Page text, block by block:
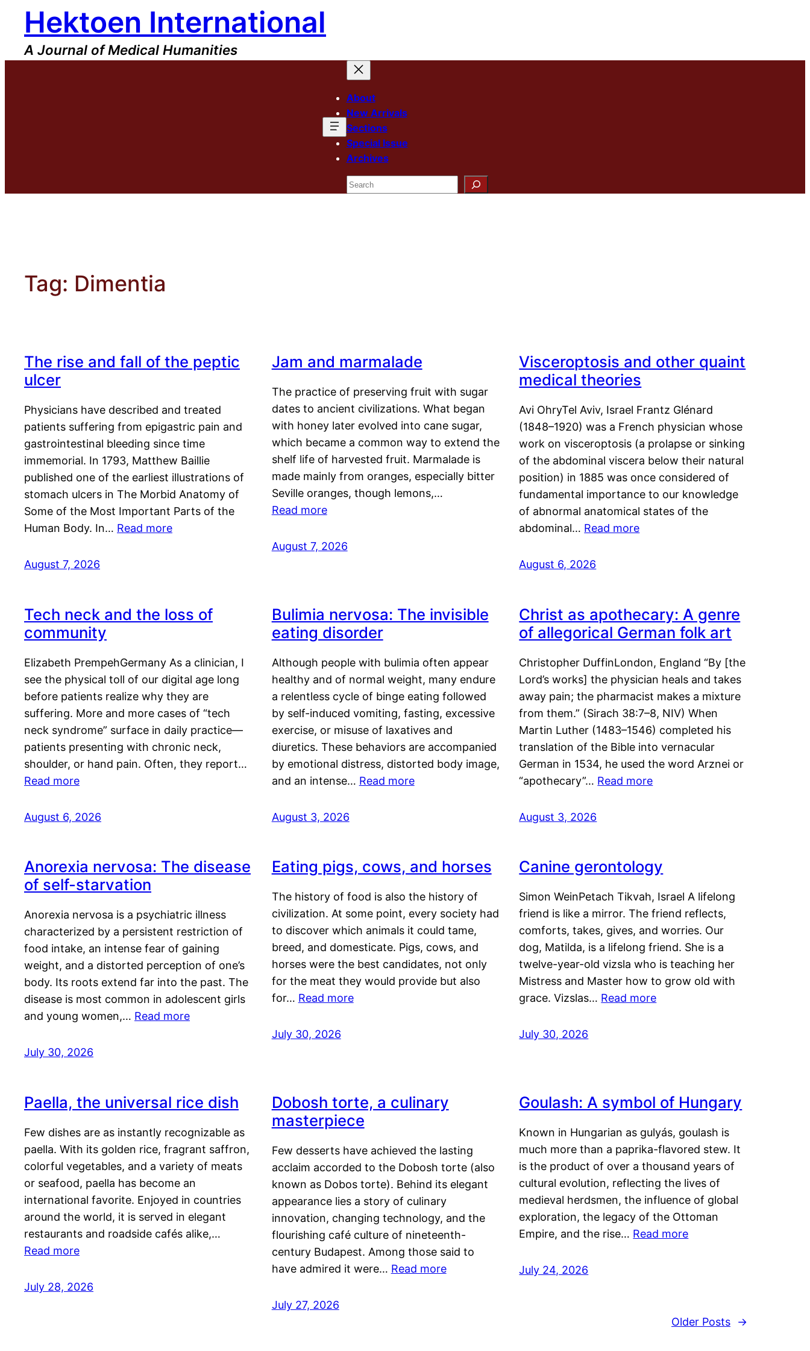
content
Hektoen International
A Journal of Medical Humanities
About
New Arrivals
Sections
Special Issue
Archives
Search
Tag: Dimentia
The rise and fall of the peptic
ulcer
Physicians have described and treated
patients suffering from epigastric pain and
gastrointestinal bleeding since time
immemorial. In 1793, Matthew Baillie
published one of the earliest illustrations of
stomach ulcers in The Morbid Anatomy of
Some of the Most Important Parts of the
Human Body. In… Read more
August 7, 2026
Jam and marmalade
The practice of preserving fruit with sugar
dates to ancient civilizations. What began
with honey later evolved into cane sugar,
which became a common way to extend the
shelf life of harvested fruit. Marmalade is
made mainly from oranges, especially bitter
Seville oranges, though lemons,…
Read more
August 7, 2026
Visceroptosis and other quaint
medical theories
Avi OhryTel Aviv, Israel Frantz Glénard
(1848–1920) was a French physician whose
work on visceroptosis (a prolapse or sinking
of the abdominal viscera below their natural
position) in 1885 was once considered of
fundamental importance to our knowledge
of abnormal anatomical states of the
abdominal… Read more
August 6, 2026
Tech neck and the loss of
community
Elizabeth PrempehGermany As a clinician, I
see the physical toll of our digital age long
before patients realize why they are
suffering. More and more cases of “tech
neck syndrome” surface in daily practice—
patients presenting with chronic neck,
shoulder, or hand pain. Often, they report…
Read more
August 6, 2026
Bulimia nervosa: The invisible
eating disorder
Although people with bulimia often appear
healthy and of normal weight, many endure
a relentless cycle of binge eating followed
by self-induced vomiting, fasting, excessive
exercise, or misuse of laxatives and
diuretics. These behaviors are accompanied
by emotional distress, distorted body image,
and an intense… Read more
August 3, 2026
Christ as apothecary: A genre
of allegorical German folk art
Christopher DuffinLondon, England “By [the
Lord’s works] the physician heals and takes
away pain; the pharmacist makes a mixture
from them.” (Sirach 38:7–8, NIV) When
Martin Luther (1483–1546) completed his
translation of the Bible into vernacular
German in 1534, he used the word Arznei or
“apothecary”… Read more
August 3, 2026
Anorexia nervosa: The disease
of self-starvation
Anorexia nervosa is a psychiatric illness
characterized by a persistent restriction of
food intake, an intense fear of gaining
weight, and a distorted perception of one’s
body. Its roots extend far into the past. The
disease is most common in adolescent girls
and young women,… Read more
July 30, 2026
Eating pigs, cows, and horses
The history of food is also the history of
civilization. At some point, every society had
to discover which animals it could tame,
breed, and domesticate. Pigs, cows, and
horses were the best candidates, not only
for the meat they would provide but also
for… Read more
July 30, 2026
Canine gerontology
Simon WeinPetach Tikvah, Israel A lifelong
friend is like a mirror. The friend reflects,
comforts, takes, gives, and worries. Our
dog, Matilda, is a lifelong friend. She is a
twelve-year-old vizsla who is teaching her
Mistress and Master how to grow old with
grace. Vizslas… Read more
July 30, 2026
Paella, the universal rice dish
Few dishes are as instantly recognizable as
paella. With its golden rice, fragrant saffron,
colorful vegetables, and a variety of meats
or seafood, paella has become an
international favorite. Enjoyed in countries
around the world, it is served in elegant
restaurants and roadside cafés alike,…
Read more
July 28, 2026
Dobosh torte, a culinary
masterpiece
Few desserts have achieved the lasting
acclaim accorded to the Dobosh torte (also
known as Dobos torte). Behind its elegant
appearance lies a story of culinary
innovation, changing technology, and the
flourishing café culture of nineteenth-
century Budapest. Among those said to
have admired it were… Read more
July 27, 2026
Goulash: A symbol of Hungary
Known in Hungarian as gulyás, goulash is
much more than a paprika-flavored stew. It
is the product of over a thousand years of
cultural evolution, reflecting the lives of
medieval herdsmen, the influence of global
exploration, the legacy of the Ottoman
Empire, and the rise… Read more
July 24, 2026
Older Posts →